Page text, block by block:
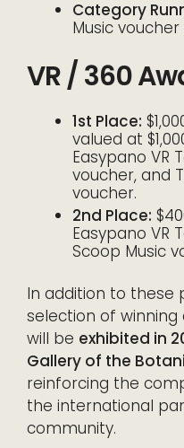
Category
Music
VR / 360
1st Place:
valued at
Easypano VR
voucher, and
voucher.
2nd Place:
Easypano VR
Scoop Music
In addition to these
selection of
will be exhibited in
Gallery of the
reinforcing the
the international
community.